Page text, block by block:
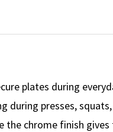
plates during
presses,
chrome finish